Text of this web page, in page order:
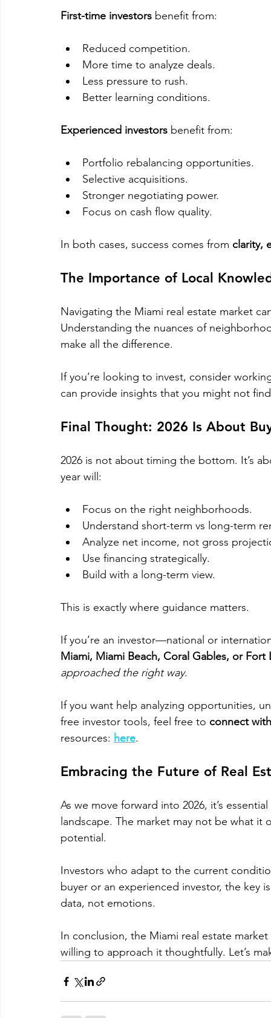
First-time investors benefit from:
Reduced competition.
More time to analyze deals.
Less pressure to rush.
Better learning conditions.
Experienced investors benefit from:
Portfolio rebalancing opportunities.
Selective acquisitions.
Stronger negotiating power.
Focus on cash flow quality.
In both cases, success comes from clarity,
The Importance of Local
Navigating the Miami real estate market
Understanding the nuances of
make all the difference.
If you’re looking to invest, consider
can provide insights that you might not
Final Thought: 2026 Is About
2026 is not about timing the bottom. It’s
year will:
Focus on the right neighborhoods.
Understand short-term vs long-term
Analyze net income, not gross
Use financing strategically.
Build with a long-term view.
This is exactly where guidance matters.
If you’re an investor—national or
Miami, Miami Beach, Coral Gables, or Fort
approached the right way.
If you want help analyzing opportunities,
free investor tools, feel free to connect
resources: here.
Embracing the Future of Real
As we move forward into 2026, it’s
landscape. The market may not be what it
potential.
Investors who adapt to the current
buyer or an experienced investor, the key
data, not emotions.
In conclusion, the Miami real estate
willing to approach it thoughtfully. Let’s